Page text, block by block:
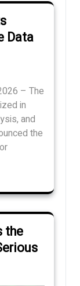
Data
– The
in
and
the
the